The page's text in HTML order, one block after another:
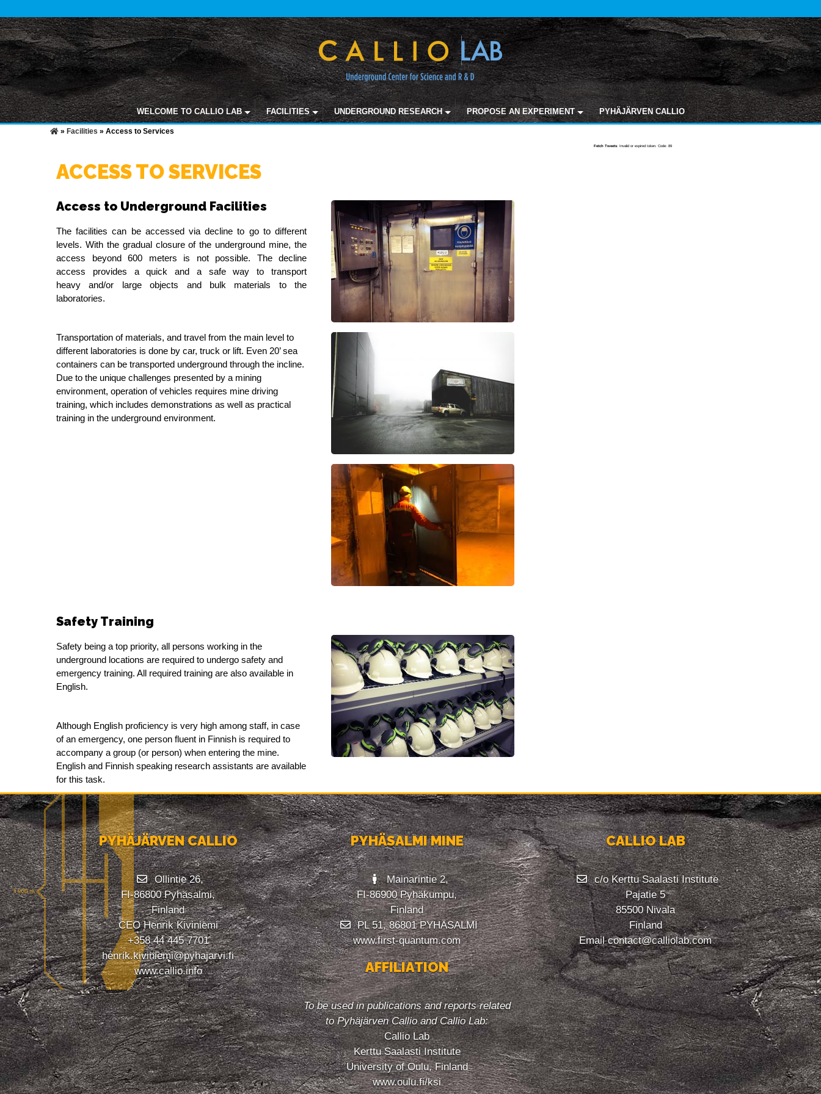
WELCOME TO CALLIO LAB FACILITIES UNDERGROUND RESEARCH PROPOSE AN EXPERIMENT PYHÄJÄRVEN CALLIO
» Facilities » Access to Services
ACCESS TO SERVICES
Access to Underground Facilities
The facilities can be accessed via decline to go to different
levels. With the gradual closure of the underground mine, the
access beyond 600 meters is not possible. The decline
access provides a quick and a safe way to transport
heavy and/or large objects and bulk materials to the
laboratories.
Transportation of materials, and travel from the main level to
different laboratories is done by car, truck or lift. Even 20’ sea
containers can be transported underground through the incline.
Due to the unique challenges presented by a mining
environment, operation of vehicles requires mine driving
training, which includes demonstrations as well as practical
training in the underground environment.
Safety Training
Safety being a top priority, all persons working in the
underground locations are required to undergo safety and
emergency training. All required training are also available in
English.
Although English proficiency is very high among staff, in case
of an emergency, one person fluent in Finnish is required to
accompany a group (or person) when entering the mine.
English and Finnish speaking research assistants are available
for this task.
Fetch Tweets: Invalid or expired token. Code: 89
PYHÄJÄRVEN CALLIO
Ollintie 26,
FI-86800 Pyhäsalmi,
Finland
CEO Henrik Kiviniemi
+358 44 445 7701
henrik.kiviniemi@pyhajarvi.fi
www.callio.info
PYHÄSALMI MINE
Mainarintie 2,
FI-86900 Pyhäkumpu,
Finland
PL 51, 86801 PYHÄSALMI
www.first-quantum.com
AFFILIATION
To be used in publications and reports related
to Pyhäjärven Callio and Callio Lab:
Callio Lab
Kerttu Saalasti Institute
University of Oulu, Finland
www.oulu.fi/ksi
CALLIO LAB
c/o Kerttu Saalasti Institute
Pajatie 5
85500 Nivala
Finland
Emailcontact@calliolab.com